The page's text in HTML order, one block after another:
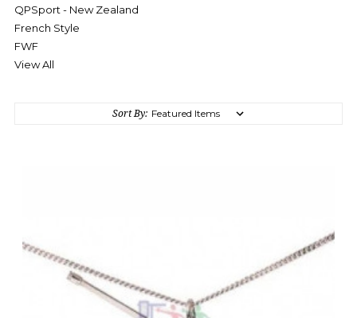
QPSport - New Zealand
French Style
FWF
View All
Sort By: